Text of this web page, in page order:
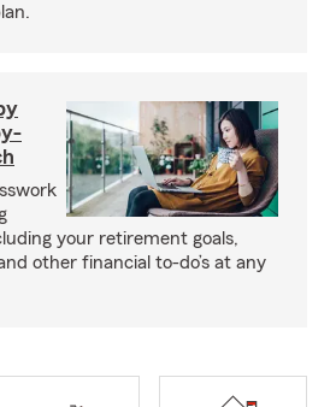
your retirement goals,
other financial to-do’s at any